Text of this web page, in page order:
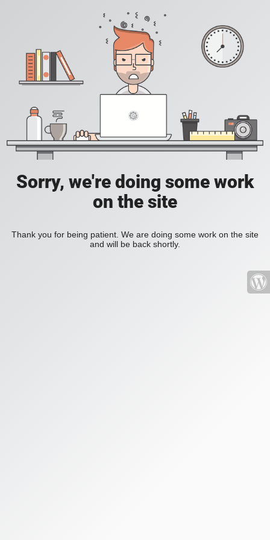
Sorry, we're doing some work
on the site
Thank you for being patient. We are doing some work on the site
and will be back shortly.